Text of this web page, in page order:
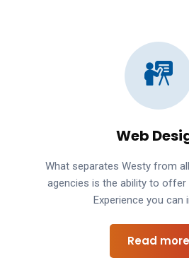
Web
What separates Westy from
agencies is the ability to offer
Experience you can
Read more